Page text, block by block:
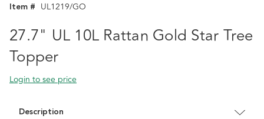
Item # UL1219/GO
27.7" UL 10L Rattan Gold Star Tree
Topper
Login to see price
Description